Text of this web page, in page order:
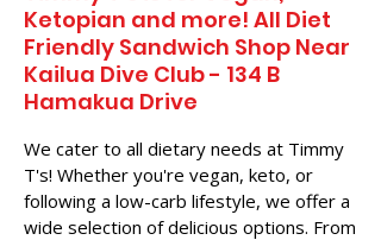
Ketopian and more! All Diet
Friendly Sandwich Shop Near
Kailua Dive Club - 134 B
Hamakua Drive
We cater to all dietary needs at Timmy
T's! Whether you're vegan, keto, or
following a low-carb lifestyle, we offer a
wide selection of delicious options. From